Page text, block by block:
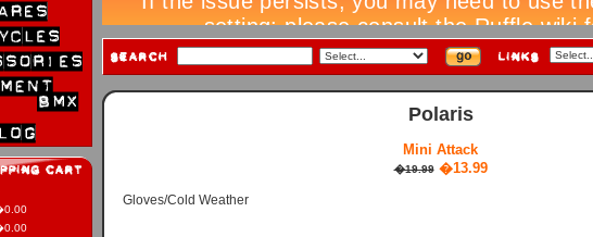
Polaris
Mini Attack
�19.99 �13.99
Gloves/Cold Weather